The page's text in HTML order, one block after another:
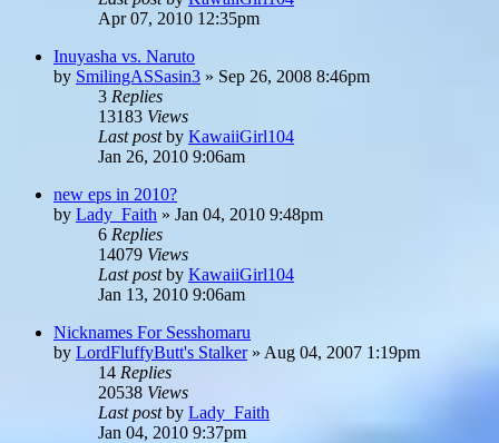
Apr 07, 2010 12:35pm
Inuyasha vs. Naruto
by SmilingASSasin3 » Sep 26, 2008 8:46pm
3 Replies
13183 Views
Last postby KawaiiGirl104
Jan 26, 2010 9:06am
new eps in 2010?
by Lady_Faith » Jan 04, 2010 9:48pm
6 Replies
14079 Views
Last postby KawaiiGirl104
Jan 13, 2010 9:06am
Nicknames For Sesshomaru
by LordFluffyButt's Stalker» Aug 04, 2007 1:19pm
14 Replies
20538 Views
Last postby Lady_Faith
Jan 04, 2010 9:37pm